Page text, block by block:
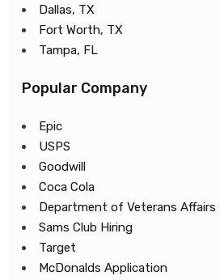
Dallas, TX
Fort Worth, TX
Tampa, FL
Popular Company
Epic
USPS
Goodwill
Coca Cola
Department of Veterans Affairs
Sams Club Hiring
Target
McDonalds Application